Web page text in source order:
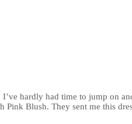
hardly had time to jump on
Blush. They sent me this